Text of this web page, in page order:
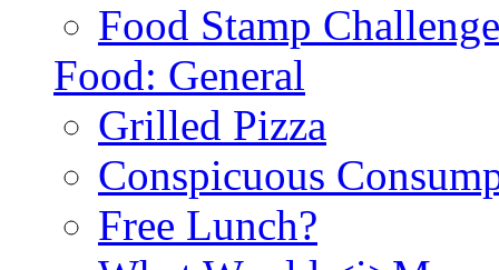
Food Stamp
Food: General
Grilled Pizza
Conspicuous
Free Lunch?